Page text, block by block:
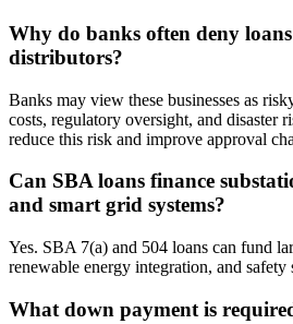
Why do banks often deny
distributors?
Banks may view these businesses as
costs, regulatory oversight, and disaster
reduce this risk and improve approval
Can SBA loans finance
and smart grid systems?
Yes. SBA 7(a) and 504 loans can fund
renewable energy integration, and safety
What down payment is